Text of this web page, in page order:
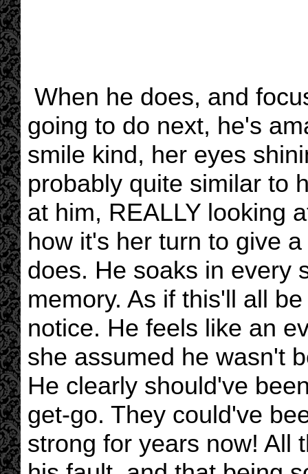
When he does, and
going to do next, he's
smile kind, her eyes
probably quite similar to
at him, REALLY looking
how it's her turn to give
does. He soaks in every
memory. As if this'll all
notice. He feels like an
she assumed he wasn't
He clearly should've
get-go. They could've
strong for years now! All